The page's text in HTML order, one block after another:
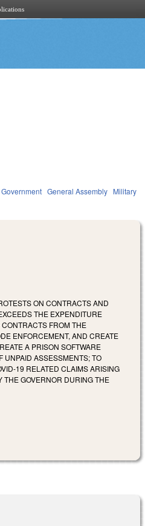
Government General Assembly Military
ON CONTRACTS AND
THE EXPENDITURE
FROM THE
ENFORCEMENT, AND CREATE
A PRISON SOFTWARE
UNPAID ASSESSMENTS; TO
19 RELATED CLAIMS ARISING
THE GOVERNOR DURING THE